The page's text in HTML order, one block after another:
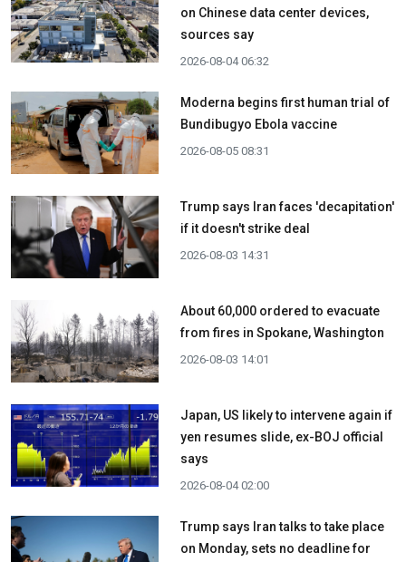
on Chinese data center devices,
sources say
2026-08-04 06:32
Moderna begins first human trial of
Bundibugyo Ebola vaccine
2026-08-05 08:31
Trump says Iran faces 'decapitation'
if it doesn't strike deal
2026-08-03 14:31
About 60,000 ordered to evacuate
from fires in Spokane, Washington
2026-08-03 14:01
Japan, US likely to intervene again if
yen resumes slide, ex-BOJ official
says
2026-08-04 02:00
Trump says Iran talks to take place
on Monday, sets no deadline for